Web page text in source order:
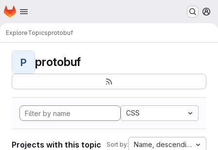
Skip to main content
Homepage
ExploreTopicsprotobuf
P protobuf
CSS
Projects with this topic Sort by: Name, descending